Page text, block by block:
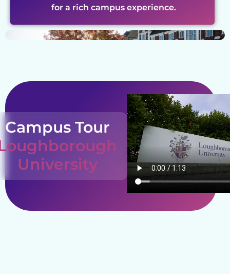
for a rich campus experience.
Campus Tour
University